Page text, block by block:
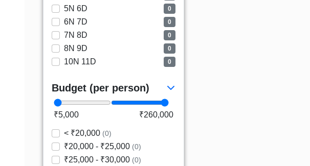
5N 6D 0
6N 7D 0
7N 8D 0
8N 9D 0
10N 11D 0
Budget (per person)
₹5,000 ₹260,000
< ₹20,000 (0)
₹20,000 - ₹25,000 (0)
₹25,000 - ₹30,000 (0)